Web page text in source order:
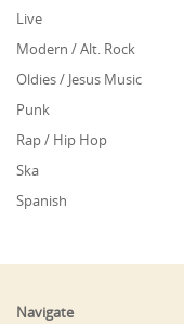
Live
Modern / Alt. Rock
Oldies / Jesus Music
Punk
Rap / Hip Hop
Ska
Spanish
Navigate